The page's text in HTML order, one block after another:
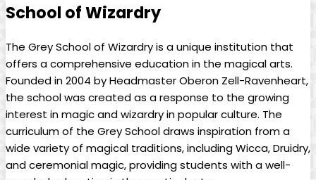
School of‍ Wizardry
The ⁢Grey ​School ‌of Wizardry is a unique institution that
offers a comprehensive education in the magical arts.
Founded⁢ in 2004 by⁣ Headmaster Oberon ⁤Zell-Ravenheart,
the school was created as a response to⁤ the growing‍
interest​ in magic and​ wizardry in popular culture. The
curriculum of the Grey School draws⁤ inspiration from a
wide ‍variety of magical traditions, including ​Wicca, Druidry,
‍and ceremonial magic,‍ providing students with a well-